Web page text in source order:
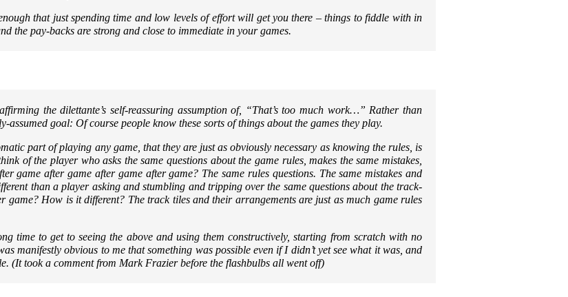
that just spending time and low levels of effort will get you there – things to fiddle with in
the pay-backs are strong and close to immediate in your games.
the dilettante’s self-reassuring assumption of, “That’s too much work…” Rather than
assumed goal: Of course people know these sorts of things about the games they play.
part of playing any game, that they are just as obviously necessary as knowing the rules, is
of the player who asks the same questions about the game rules, makes the same mistakes,
game after game after game after game? The same rules questions. The same mistakes and
than a player asking and stumbling and tripping over the same questions about the track-
game? How is it different? The track tiles and their arrangements are just as much game rules
time to get to seeing the above and using them constructively, starting from scratch with no
manifestly obvious to me that something was possible even if I didn’t yet see what it was, and
(It took a comment from Mark Frazier before the flashbulbs all went off)